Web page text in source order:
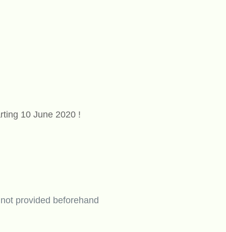
10 June 2020 !
provided beforehand